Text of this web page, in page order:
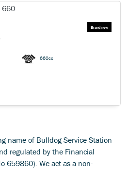
660cc
name of Bulldog Service Station
regulated by the Financial
659860). We act as a non-